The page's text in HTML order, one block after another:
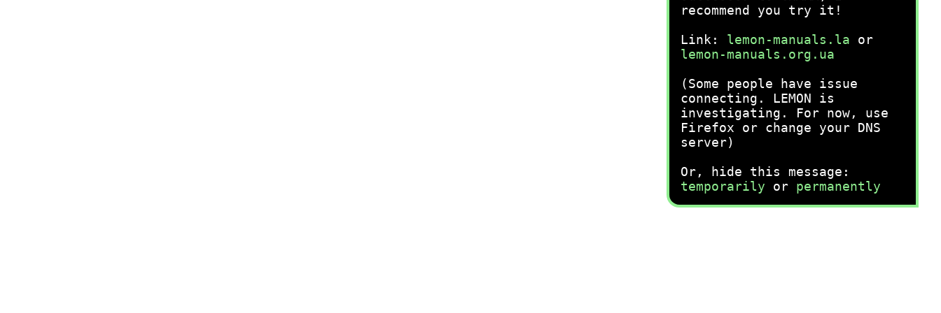
recommend you try it!
Link: lemon-manuals.la or
lemon-manuals.org.ua
(Some people have issue
connecting. LEMON is
investigating. For now, use
Firefox or change your DNS
server)
Or, hide this message:
temporarily or permanently